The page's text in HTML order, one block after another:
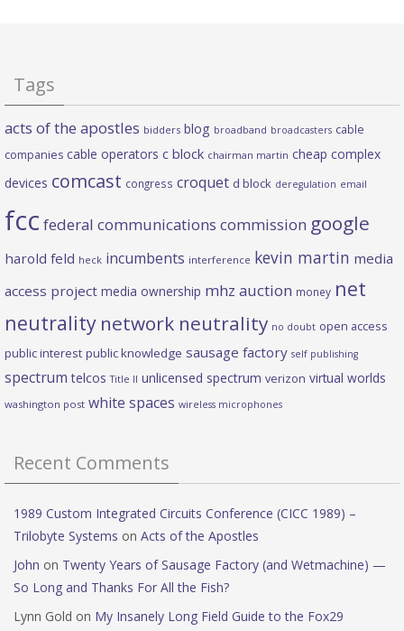
Tags
acts of the apostles bidders blog broadband broadcasters cable
companies cable operators c block chairman martin cheap complex
devices comcast congress croquet d block deregulation email
fcc federal communications commission google
harold feld heck incumbents interference kevin martin media
access project media ownership mhz auction money net
neutrality network neutrality no doubt open access
public interest public knowledge sausage factory self publishing
spectrum telcos Title II unlicensed spectrum verizon virtual worlds
washington post white spaces wireless microphones
Recent Comments
1989 Custom Integrated Circuits Conference (CICC 1989) –
Trilobyte Systems on Acts of the Apostles
John on Twenty Years of Sausage Factory (and Wetmachine) —
So Long and Thanks For All the Fish?
Lynn Gold on My Insanely Long Field Guide to the Fox29